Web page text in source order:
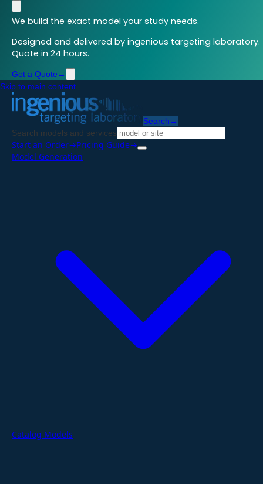
We build the exact model your study needs.
Designed and delivered by ingenious targeting laboratory.
Quote in 24 hours.
Get a Quote →
Skip to main content
Search →
Search models and services
Start an Order→Pricing Guide→
Model Generation
Catalog Models